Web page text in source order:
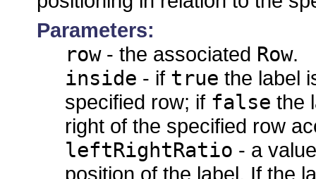
Parameters:
row- the associated Row.
inside - if true the label
specified row; if false the
right of the specified row
leftRightRatio - a
position of the label. If the